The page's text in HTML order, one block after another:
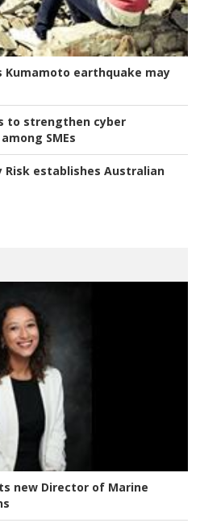
Kumamoto earthquake may
to strengthen cyber
SMEs
Risk establishes Australian
new Director of Marine